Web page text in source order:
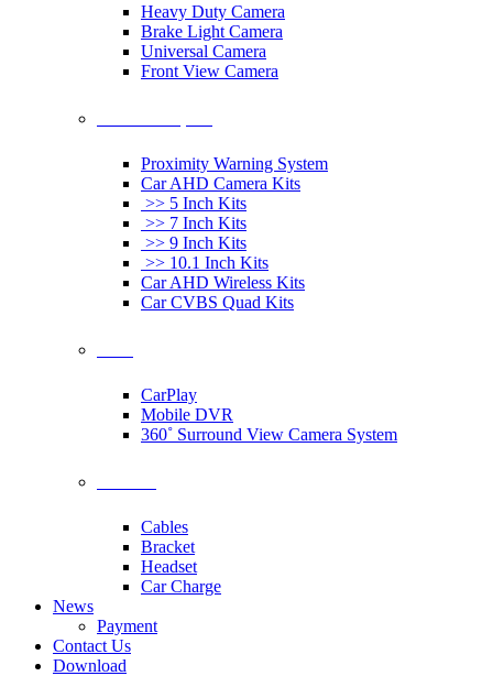
Heavy Duty Camera
Brake Light Camera
Universal Camera
Front View Camera
Proximity Warning System
Car AHD Camera Kits
>> 5 Inch Kits
>> 7 Inch Kits
>> 9 Inch Kits
>> 10.1 Inch Kits
Car AHD Wireless Kits
Car CVBS Quad Kits
CarPlay
Mobile DVR
360˚ Surround View Camera System
Cables
Bracket
Headset
Car Charge
News
Payment
Contact Us
Download